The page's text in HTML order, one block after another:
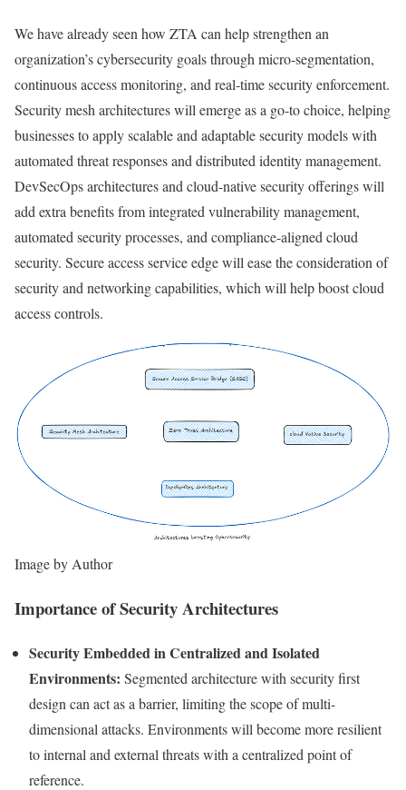
We have already seen how ZTA can help strengthen an
organization’s cybersecurity goals through micro-segmentation,
continuous access monitoring, and real-time security enforcement.
Security mesh architectures will emerge as a go-to choice, helping
businesses to apply scalable and adaptable security models with
automated threat responses and distributed identity management.
DevSecOps architectures and cloud-native security offerings will
add extra benefits from integrated vulnerability management,
automated security processes, and compliance-aligned cloud
security. Secure access service edge will ease the consideration of
security and networking capabilities, which will help boost cloud
access controls.
Image by Author
Importance of Security Architectures
Security Embedded in Centralized and Isolated
Environments: Segmented architecture with security first
design can act as a barrier, limiting the scope of multi-
dimensional attacks. Environments will become more resilient
to internal and external threats with a centralized point of
reference.